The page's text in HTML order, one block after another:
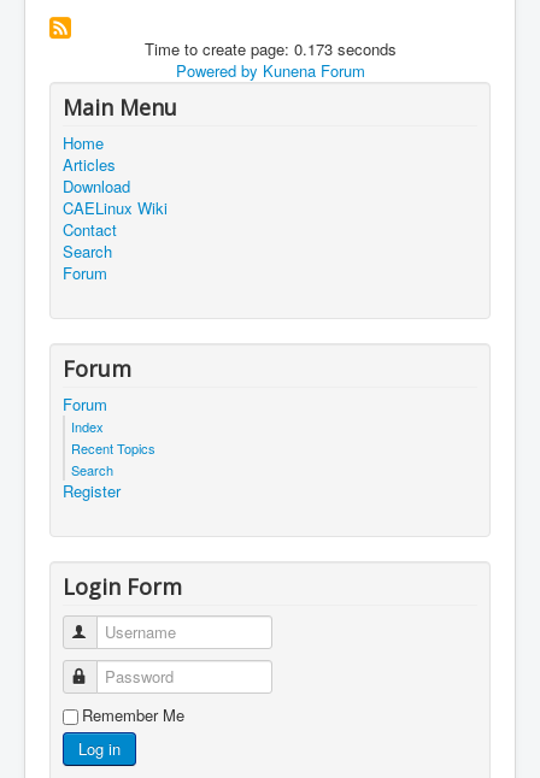
Time to create page: 0.173 seconds
Powered by Kunena Forum
Main Menu
Home
Articles
Download
CAELinux Wiki
Contact
Search
Forum
Forum
Forum
Index
Recent Topics
Search
Register
Login Form
Username
Password
Remember Me
Log in